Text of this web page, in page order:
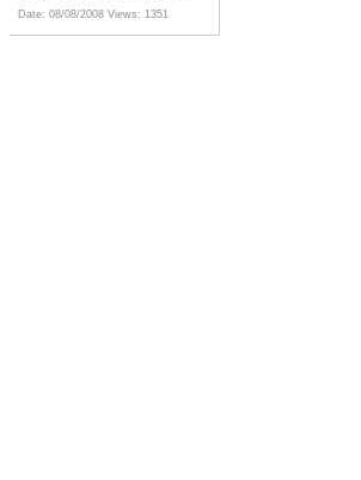
Date: 08/08/2008 Views: 1351